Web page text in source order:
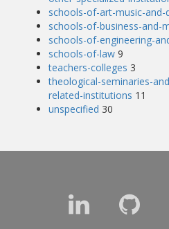
schools-of-art-music-and-
schools-of-business-and-
schools-of-engineering-
schools-of-law 9
teachers-colleges 3
theological-seminaries-
related-institutions 11
unspecified 30